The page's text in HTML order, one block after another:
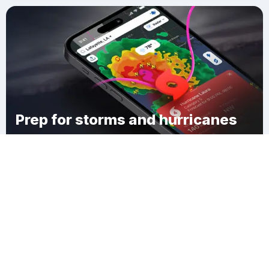
Prep for storms and hurricanes